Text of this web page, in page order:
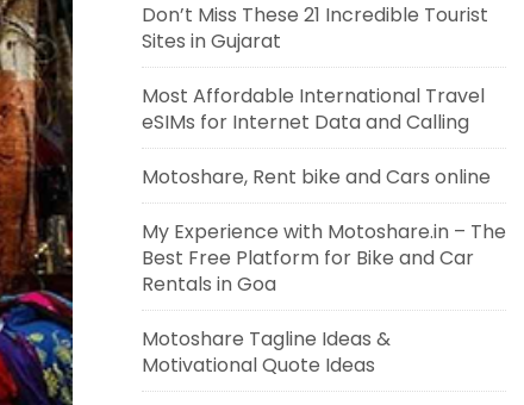
Don’t Miss These 21 Incredible Tourist
Sites in Gujarat
Most Affordable International Travel
eSIMs for Internet Data and Calling
Motoshare, Rent bike and Cars online
My Experience with Motoshare.in – The
Best Free Platform for Bike and Car
Rentals in Goa
Motoshare Tagline Ideas &
Motivational Quote Ideas